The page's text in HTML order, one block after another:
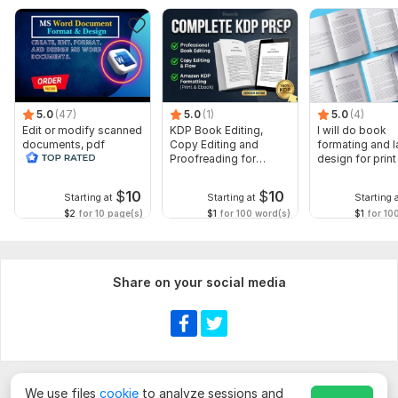
5.0 (47)
Edit or modify scanned
documents, pdf
convert recreate format
Starting at $10
$2 for 10 page(s)
5.0 (1)
KDP Book Editing,
Copy Editing and
Proofreading for
Starting at $10
$1 for 100 word(s)
5.0 (4)
I will do book
formating and
design for print
Starting
$1 for
Share on your social media
We use files cookie to analyze sessions and